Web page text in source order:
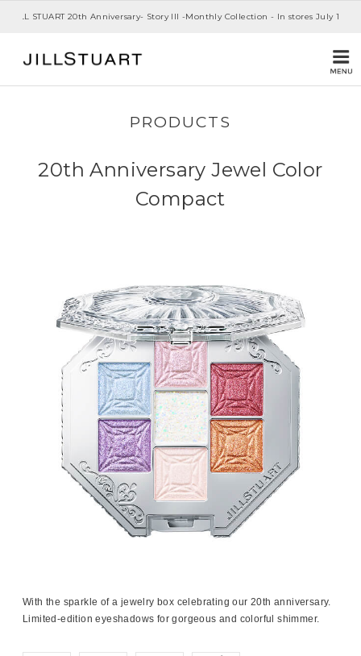
JILL STUART 20th Anniversary- Story III -Monthly Collection - In stores July 1st,
PRODUCTS
20th Anniversary Jewel Color
Compact
With the sparkle of a jewelry box celebrating our 20th anniversary.
Limited-edition eyeshadows for gorgeous and colorful shimmer.